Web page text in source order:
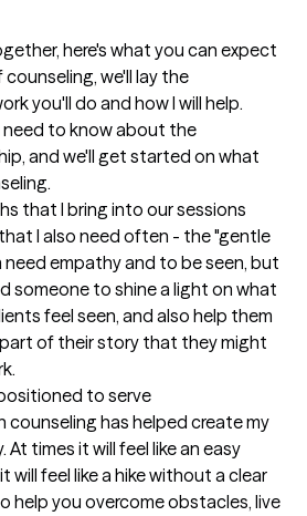
here's what you can expect
we'll lay the
you'll do and how I will help.
need to know about the
and we'll get started on what
that I bring into our sessions
I also need often - the "gentle
need empathy and to be seen, but
someone to shine a light on what
feel seen, and also help them
of their story that they might
to serve
counseling has helped create my
times it will feel like an easy
will feel like a hike without a clear
help you overcome obstacles, live